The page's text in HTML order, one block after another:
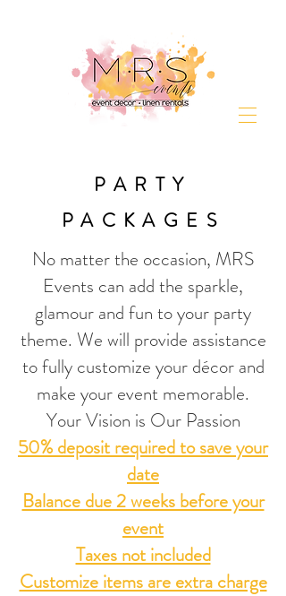
PARTY
PACKAGES
No matter the occasion, MRS
Events can add the sparkle,
glamour and fun to your party
theme. We will provide assistance
to fully customize your décor and
make your event memorable.
Your Vision is Our Passion
50% deposit required to save your
date
Balance due 2 weeks before your
event
Taxes not included
Customize items are extra charge